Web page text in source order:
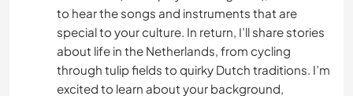
to hear the songs and instruments that are
special to your culture. In return, I’ll share stories
about life in the Netherlands, from cycling
through tulip fields to quirky Dutch traditions. I’m
excited to learn about your background,